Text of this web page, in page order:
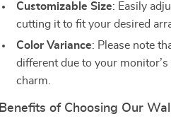
Customizable Size: Easily
cutting it to fit your desired
Color Variance: Please note
different due to your
charm.
Benefits of Choosing Our